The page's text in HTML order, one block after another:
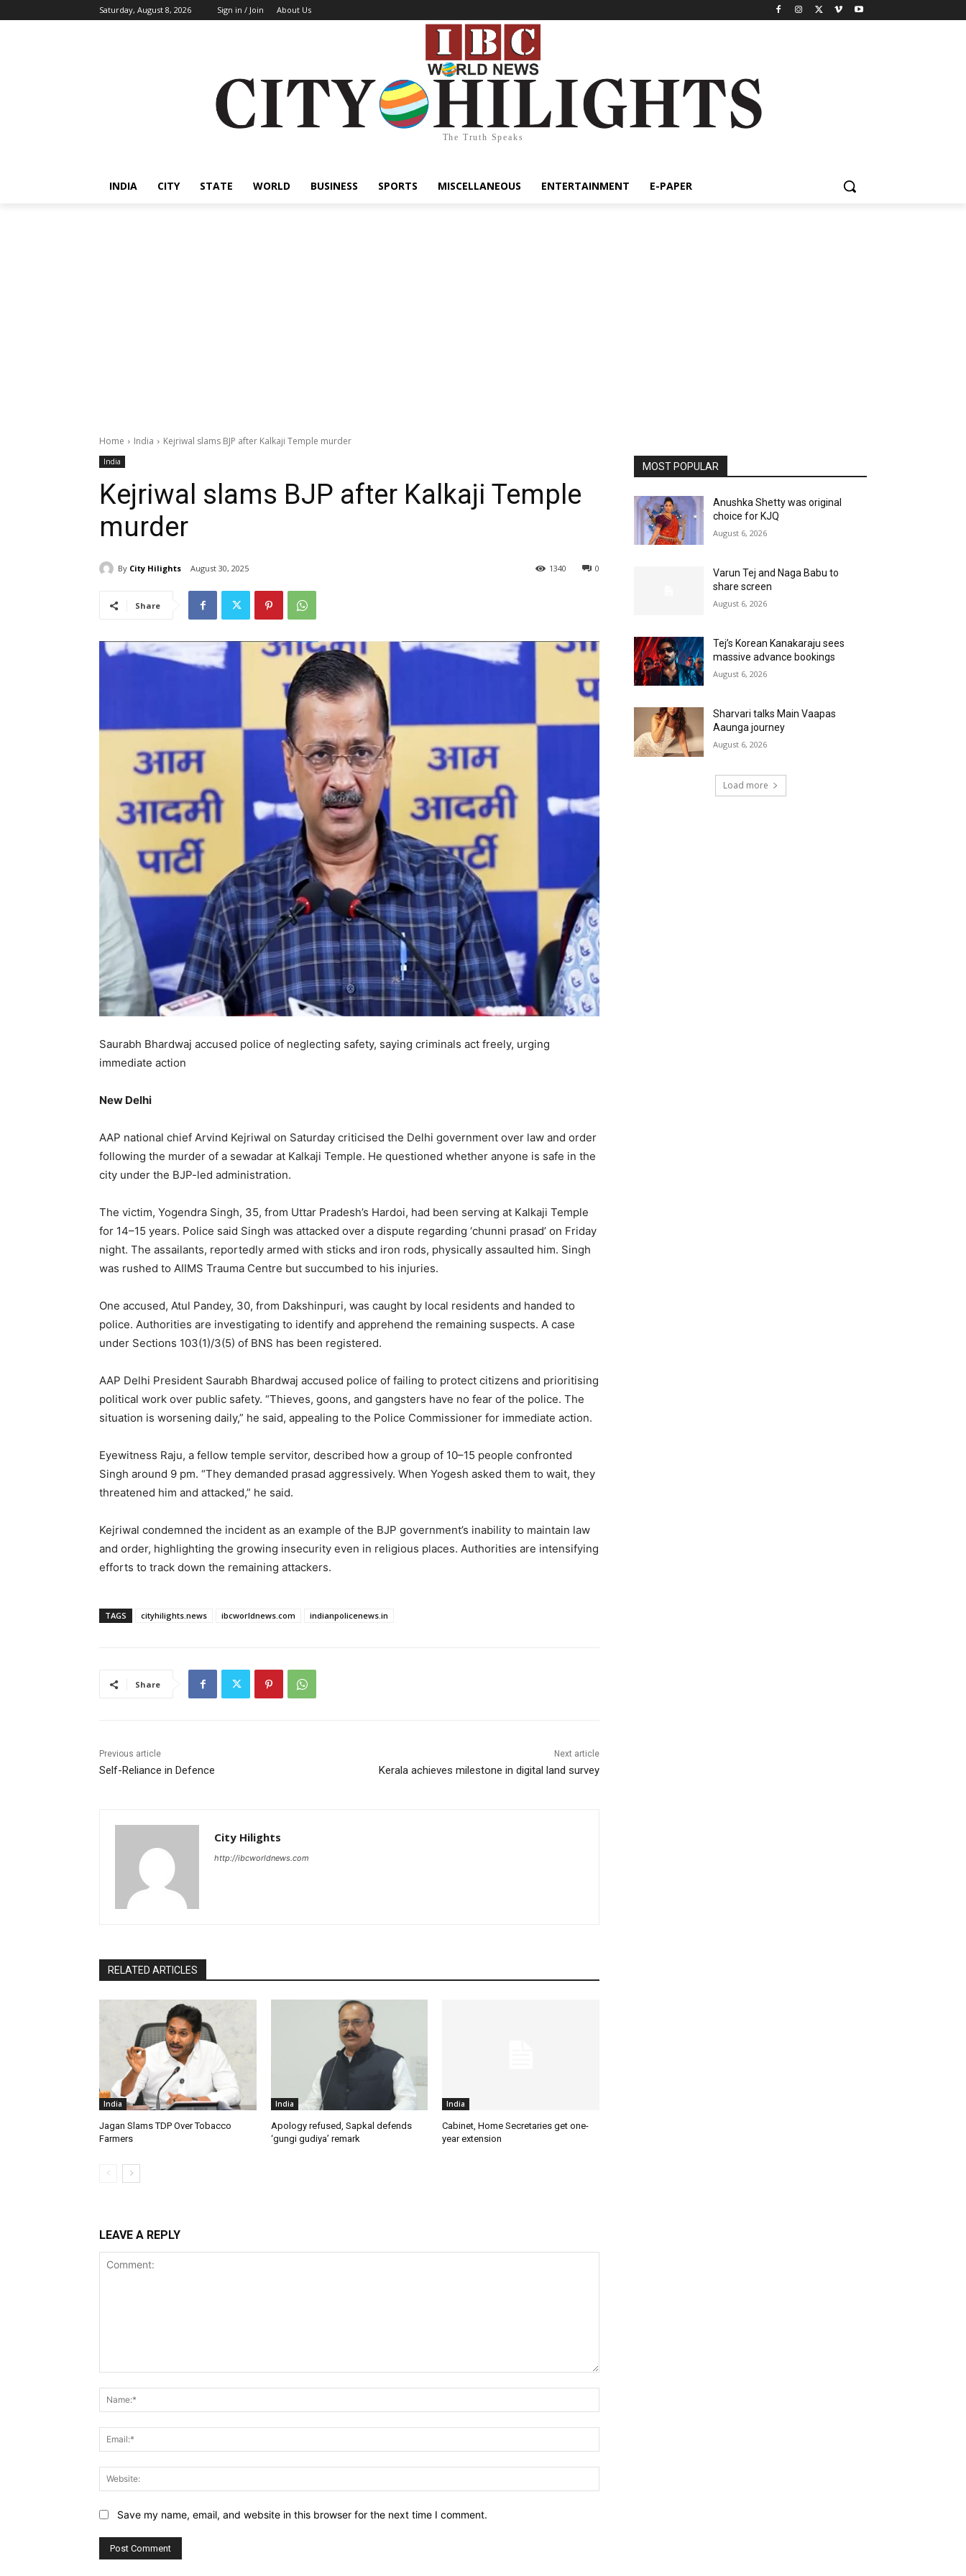
Saturday, August 8, 2026 Sign in / Join About Us
The Truth Speaks
INDIA CITY STATE WORLD BUSINESS SPORTS MISCELLANEOUS ENTERTAINMENT E-PAPER
Home India Kejriwal slams BJP after Kalkaji Temple murder
India
Kejriwal slams BJP after Kalkaji Temple
murder
By City Hilights August 30, 2025 0
1340
Share
Saurabh Bhardwaj accused police of neglecting safety, saying criminals act freely, urging
immediate action
New Delhi
AAP national chief Arvind Kejriwal on Saturday criticised the Delhi government over law and order
following the murder of a sewadar at Kalkaji Temple. He questioned whether anyone is safe in the
city under the BJP-led administration.
The victim, Yogendra Singh, 35, from Uttar Pradesh’s Hardoi, had been serving at Kalkaji Temple
for 14–15 years. Police said Singh was attacked over a dispute regarding ‘chunni prasad’ on Friday
night. The assailants, reportedly armed with sticks and iron rods, physically assaulted him. Singh
was rushed to AIIMS Trauma Centre but succumbed to his injuries.
One accused, Atul Pandey, 30, from Dakshinpuri, was caught by local residents and handed to
police. Authorities are investigating to identify and apprehend the remaining suspects. A case
under Sections 103(1)/3(5) of BNS has been registered.
AAP Delhi President Saurabh Bhardwaj accused police of failing to protect citizens and prioritising
political work over public safety. “Thieves, goons, and gangsters have no fear of the police. The
situation is worsening daily,” he said, appealing to the Police Commissioner for immediate action.
Eyewitness Raju, a fellow temple servitor, described how a group of 10–15 people confronted
Singh around 9 pm. “They demanded prasad aggressively. When Yogesh asked them to wait, they
threatened him and attacked,” he said.
Kejriwal condemned the incident as an example of the BJP government’s inability to maintain law
and order, highlighting the growing insecurity even in religious places. Authorities are intensifying
efforts to track down the remaining attackers.
TAGS cityhilights.news ibcworldnews.com indianpolicenews.in
Share
Previous article
Self-Reliance in Defence
Next article
Kerala achieves milestone in digital land survey
City Hilights
http://ibcworldnews.com
RELATED ARTICLES
India
Jagan Slams TDP Over Tobacco
Farmers
India
Apology refused, Sapkal defends
‘gungi gudiya’ remark
India
Cabinet, Home Secretaries get one-
year extension
LEAVE A REPLY
Save my name, email, and website in this browser for the next time I comment.
MOST POPULAR
Anushka Shetty was original
choice for KJQ
August 6, 2026
Varun Tej and Naga Babu to
share screen
August 6, 2026
Tej’s Korean Kanakaraju sees
massive advance bookings
August 6, 2026
Sharvari talks Main Vaapas
Aaunga journey
August 6, 2026
Load more